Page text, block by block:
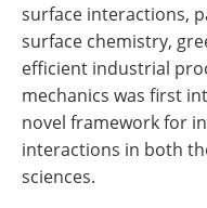
surface interactions,
surface chemistry,
efficient industrial
mechanics was first
novel framework for
interactions in both
sciences.